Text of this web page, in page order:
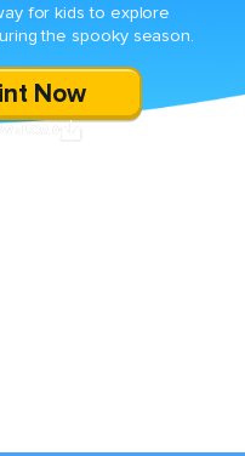
for kids to explore
the spooky season.
Now